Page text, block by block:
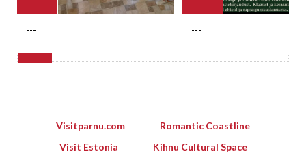
--- ---
Visitparnu.com
Romantic Coastline
Visit Estonia
Kihnu Cultural Space